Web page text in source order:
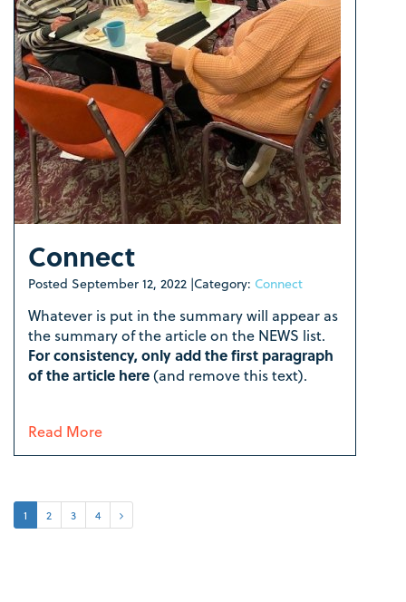
Connect
Posted September 12, 2022 |Category: Connect
Whatever is put in the summary will appear as
the summary of the article on the NEWS list.
For consistency, only add the first paragraph
of the article here(and remove this text).
Read More
1 2 3 4